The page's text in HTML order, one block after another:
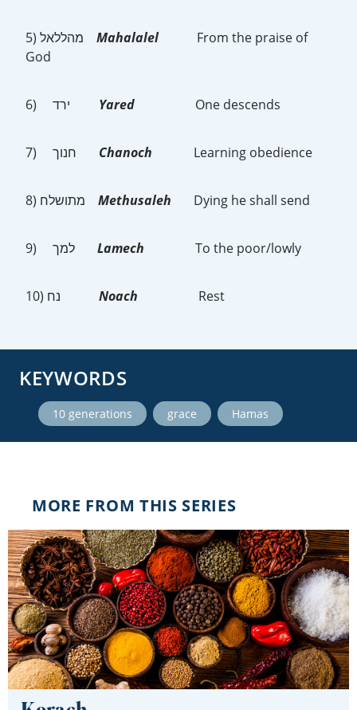
MahalalelFrom the praise of
God
Yared One descends
Chanoch Learning obedience
Methusaleh Dying he shall send
Lamech To the poor/lowly
Noach Rest
KEYWORDS
10 generations grace Hamas
MORE FROM THIS SERIES